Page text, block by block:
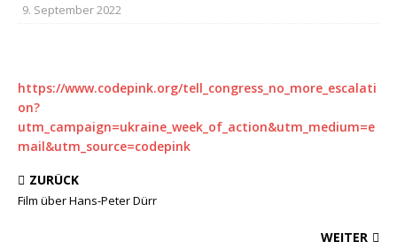
9. September 2022
https://www.codepink.org/tell_congress_no_more_escalati
on?
utm_campaign=ukraine_week_of_action&utm_medium=e
mail&utm_source=codepink
ZURÜCK
Film über Hans-Peter Dürr
WEITER